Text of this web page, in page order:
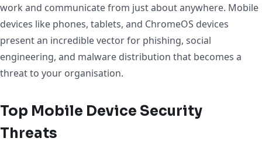
work and communicate from just about anywhere. Mobile
devices like phones, tablets, and ChromeOS devices
present an incredible vector for phishing, social
engineering, and malware distribution that becomes a
threat to your organisation.
Top Mobile Device Security
Threats